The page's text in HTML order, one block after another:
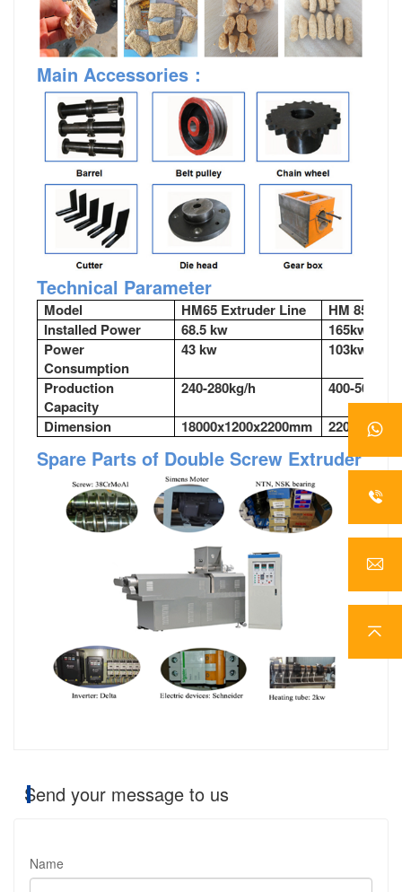
Main Accessories ：
Technical Parameter
Model HM65 Extruder Line
HM
Installed Power
68.5 kw
165kw
Power
Consumption
43 kw
103kw
Production
Capacity
240-280kg/h
400-500kg/h
Dimension
18000x1200x2200mm
Spare Parts of Double Screw Extruder
Send your message to us
Name